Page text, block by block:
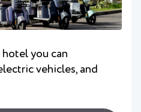
you can
vehicles, and